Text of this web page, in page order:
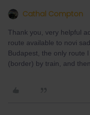
Cathal Compton
Thank you, very helpful
route available to novi
Budapest, the only route
(border) by train, and